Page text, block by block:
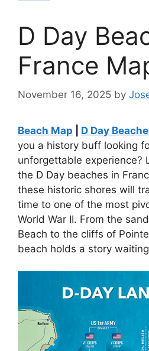
D Day
France
November 16, 2025 by
Beach Map D Day
you a history buff looking
unforgettable experience?
the D Day beaches in
these historic shores will
time to one of the most
World War II. From the
Beach to the cliffs of
beach holds a story